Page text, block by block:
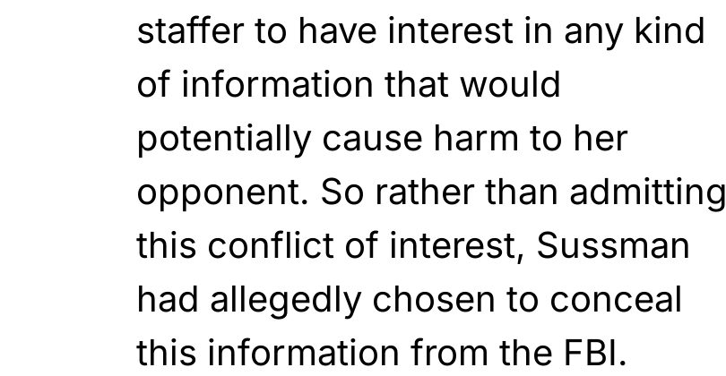
staffer to have interest in any kind
of information that would
potentially cause harm to her
opponent. So rather than admitting
this conflict of interest, Sussman
had allegedly chosen to conceal
this information from the FBI.